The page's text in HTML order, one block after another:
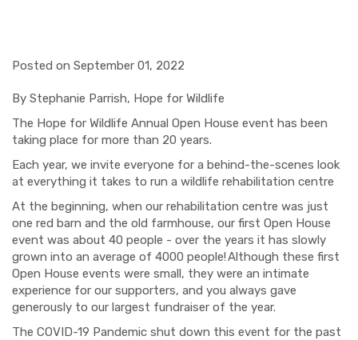
Posted on September 01, 2022
By Stephanie Parrish, Hope for Wildlife
The Hope for Wildlife Annual Open House event has been
taking place for more than 20 years.
Each year, we invite everyone for a behind-the-scenes look
at everything it takes to run a wildlife rehabilitation centre
At the beginning, when our rehabilitation centre was just
one red barn and the old farmhouse, our first Open House
event was about 40 people - over the years it has slowly
grown into an average of 4000 people!Although these first
Open House events were small, they were an intimate
experience for our supporters, and you always gave
generously to our largest fundraiser of the year.
The COVID-19 Pandemic shut down this event for the past